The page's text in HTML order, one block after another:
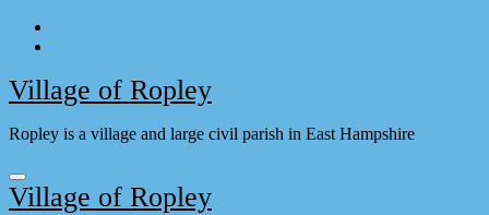
Skip
Village of Ropley
Ropley is a village and large civil parish in East Hampshire
Village of Ropley